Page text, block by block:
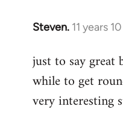
Steven. 11 years
In
to
Welcome
libcom.org
just to say
while to get
very interesting